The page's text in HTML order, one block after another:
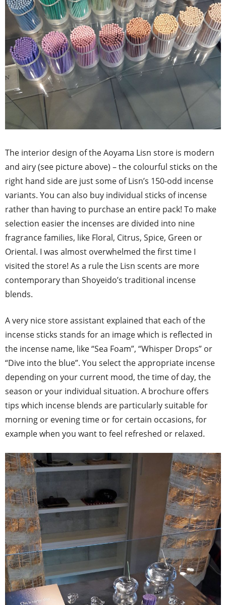
The interior design of the Aoyama Lisn store is modern
and airy (see picture above) – the colourful sticks on the
right hand side are just some of Lisn’s 150-odd incense
variants. You can also buy individual sticks of incense
rather than having to purchase an entire pack! To make
selection easier the incenses are divided into nine
fragrance families, like Floral, Citrus, Spice, Green or
Oriental. I was almost overwhelmed the first time I
visited the store! As a rule the Lisn scents are more
contemporary than Shoyeido’s traditional incense
blends.
A very nice store assistant explained that each of the
incense sticks stands for an image which is reflected in
the incense name, like “Sea Foam”, “Whisper Drops” or
“Dive into the blue”. You select the appropriate incense
depending on your current mood, the time of day, the
season or your individual situation. A brochure offers
tips which incense blends are particularly suitable for
morning or evening time or for certain occasions, for
example when you want to feel refreshed or relaxed.